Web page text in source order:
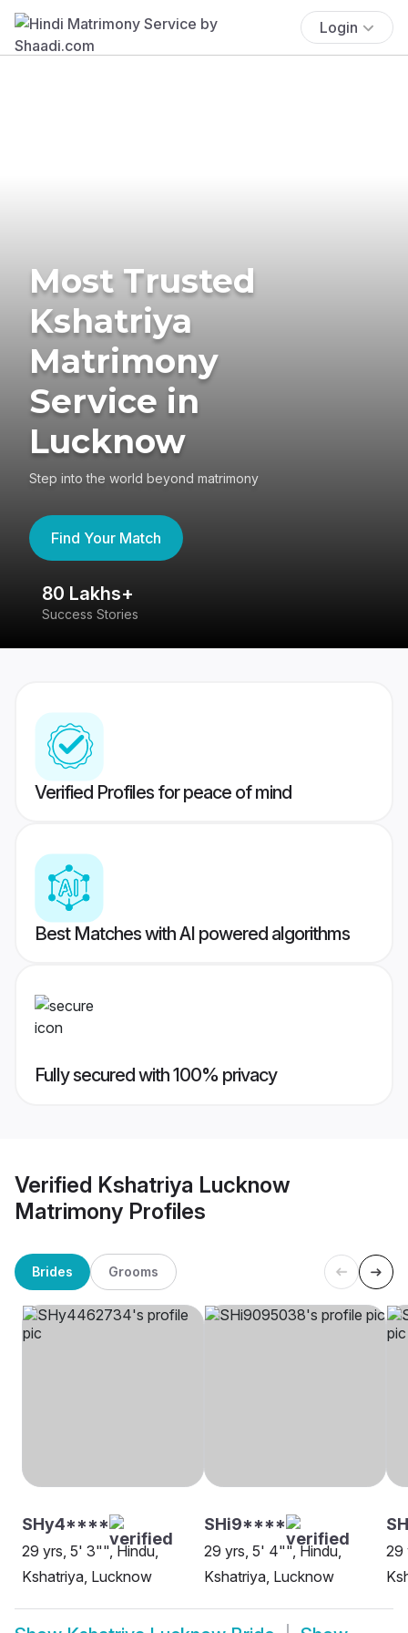
Login
Most Trusted
Kshatriya
Matrimony
Service in
Lucknow
Step into the world beyond matrimony
Find Your Match
80 Lakhs+
Success Stories
Verified Profiles for peace of mind
Best Matches with AI powered algorithms
Fully secured with 100% privacy
Verified Kshatriya Lucknow
Matrimony Profiles
Brides Grooms
SHy4****
29 yrs, 5' 3"", Hindu,
Kshatriya, Lucknow
SHi9****
29 yrs, 5' 4"", Hindu,
Kshatriya, Lucknow
29